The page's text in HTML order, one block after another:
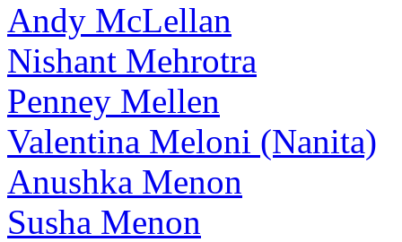
Andy McLellan
Nishant Mehrotra
Penney Mellen
Valentina Meloni (Nanita)
Anushka Menon
Susha Menon